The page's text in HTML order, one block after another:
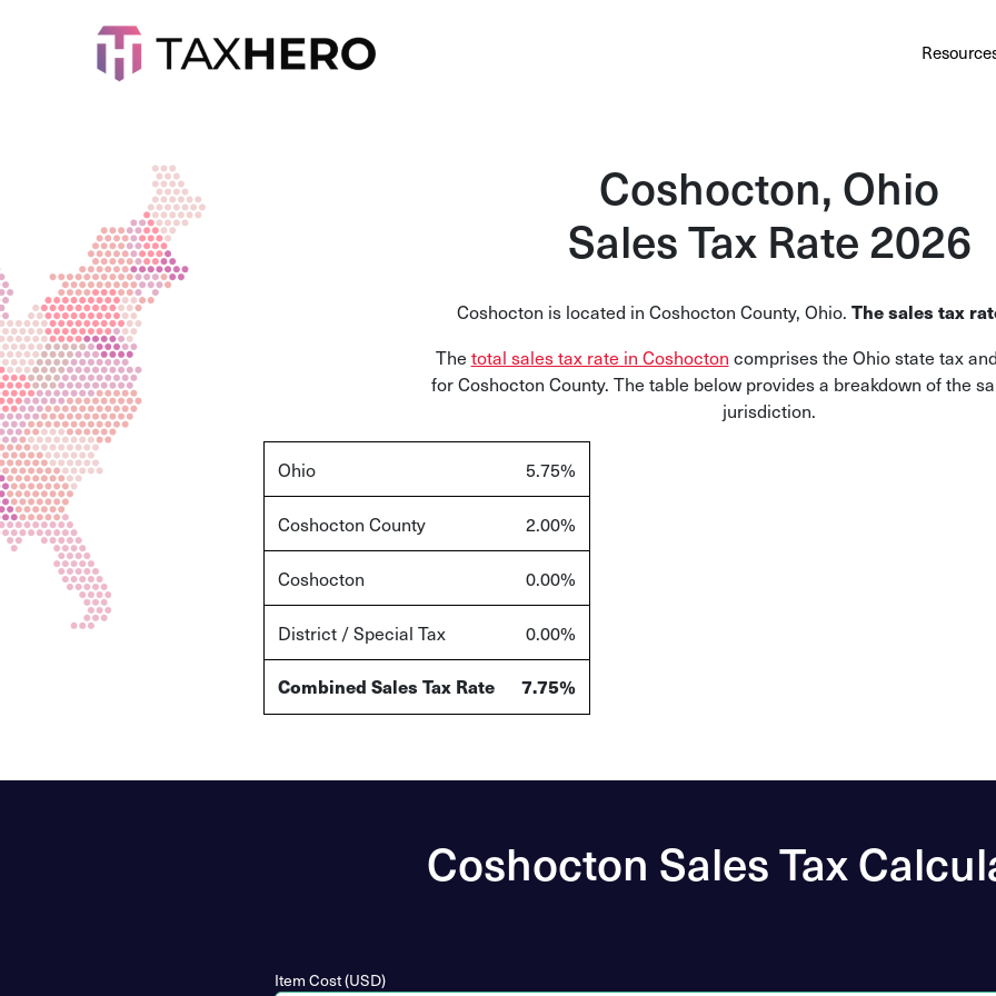
Coshocton, Ohio
Sales Tax Rate 2026
Coshocton is located in Coshocton County, Ohio. The sales tax
The total sales tax rate in Coshocton comprises the Ohio state tax
forCoshocton County. The table below provides a breakdown of the
jurisdiction.
Ohio 5.75%
Coshocton County 2.00%
Coshocton 0.00%
District / Special Tax 0.00%
Combined Sales Tax Rate 7.75%
Coshocton Sales Tax
Item Cost (USD)